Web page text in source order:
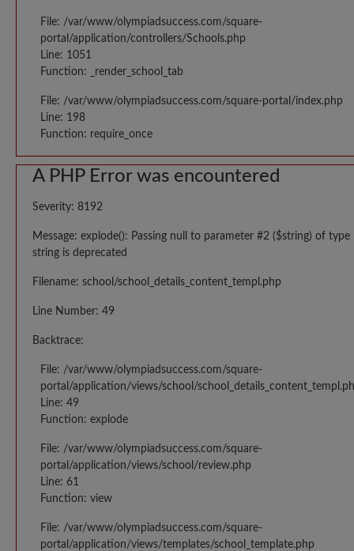
File: /var/www/olympiadsuccess.com/square-
portal/application/controllers/Schools.php
Line: 1051
Function: _render_school_tab
File: /var/www/olympiadsuccess.com/square-portal/index.php
Line: 198
Function: require_once
A PHP Error was encountered
Severity: 8192
Message: explode(): Passing null to parameter #2 ($string) of type
string is deprecated
Filename: school/school_details_content_templ.php
Line Number: 49
Backtrace:
File: /var/www/olympiadsuccess.com/square-
portal/application/views/school/
Line: 49
Function: explode
File: /var/www/olympiadsuccess.com/square-
portal/application/views/school/review.php
Line: 61
Function: view
File: /var/www/olympiadsuccess.com/square-
portal/application/views/templates/school_template.php